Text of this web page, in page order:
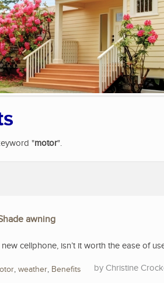
"motor".
awning
cellphone, isn’t it worth the ease of
, weather, Benefits Christine